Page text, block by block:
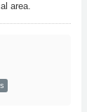
area.